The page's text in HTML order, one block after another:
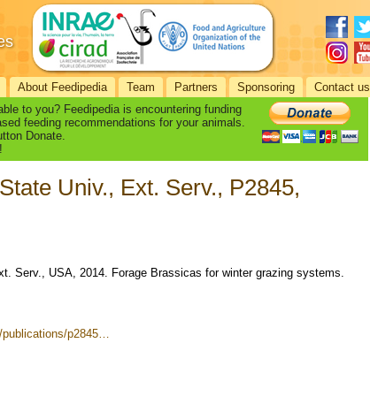
About Feedipedia Team Partners Sponsoring Contact us
to you? Feedipedia is encountering funding
feeding recommendations for your animals.
Donate.
Univ., Ext. Serv., P2845,
Serv., USA, 2014. Forage Brassicas for winter grazing systems.
p2845…